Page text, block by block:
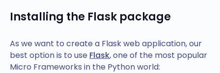
Installing the Flask package
As we want to create a Flask web application, our
best option is to use Flask, one of the most popular
Micro Frameworks in the Python world: